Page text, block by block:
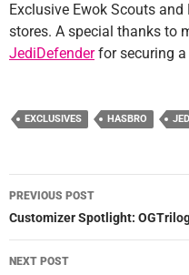
Exclusive Ewok Scouts and
stores. A special thanks to
JediDefenderfor securing a
EXCLUSIVES HASBRO
Post
navigation
PREVIOUS POST
Customizer Spotlight:
NEXT POST